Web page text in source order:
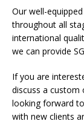
Our well-
throughout all
international
we can provide
If you are
discuss a custom
looking forward
with new clients